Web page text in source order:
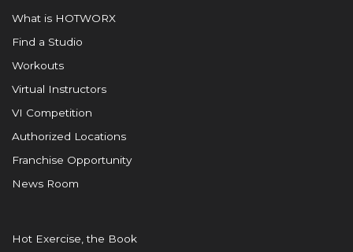
What is HOTWORX
Find a Studio
Workouts
Virtual Instructors
VI Competition
Authorized Locations
Franchise Opportunity
News Room
Hot Exercise, the Book